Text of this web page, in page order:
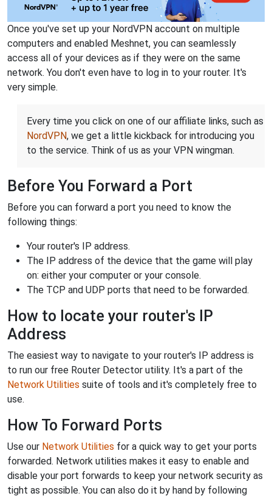
Once you've set up your NordVPN account on multiple
computers and enabled Meshnet, you can seamlessly
access all of your devices as if they were on the same
network. You don't even have to log in to your router. It's
very simple.
Every time you click on one of our affiliate links, such as
NordVPN, we get a little kickback for introducing you
to the service. Think of us as your VPN wingman.
Before You Forward a Port
Before you can forward a port you need to know the
following things:
Your router's IP address.
The IP address of the device that the game will play
on: either your computer or your console.
The TCP and UDP ports that need to be forwarded.
How to locate your router's IP
Address
The easiest way to navigate to your router's IP address is
to run our free Router Detector utility. It's a part of the
Network Utilities suite of tools and it's completely free to
use.
How To Forward Ports
Use our Network Utilities for a quick way to get your ports
forwarded. Network utilities makes it easy to enable and
disable your port forwards to keep your network security as
tight as possible. You can also do it by hand by following